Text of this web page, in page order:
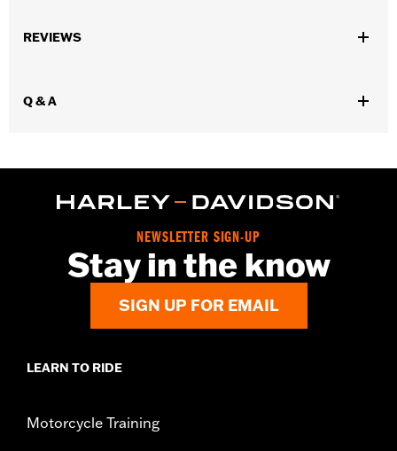
Collection:Willie G. Skull
REVIEWS
Q & A
NEWSLETTER SIGN-UP
Stay in the know
SIGN UP FOR EMAIL
LEARN TO RIDE
Motorcycle Training